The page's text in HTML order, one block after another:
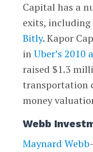
Capital has a
exits, including
Bitly. Kapor
inUber’s 2010
raised $1.3
transportation
money
Webb
Maynard Webb